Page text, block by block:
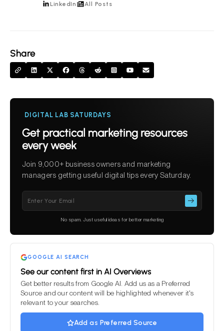
Share
LinkedIn All Posts
DIGITAL LAB SATURDAYS
Get practical marketing resources
every week
Join 9,000+ business owners and marketing
managers getting useful digital tips every Saturday.
empty.
No spam. Just useful ideas for better marketing
GOOGLE AI SEARCH
See our content first in AI Overviews
Get better results from Google AI. Add us as a Preferred
Source and our content will be highlighted whenever it's
relevant to your searches.
Add as Preferred Source